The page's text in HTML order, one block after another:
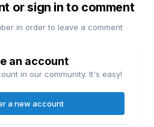
or sign in to comment
in order to leave a comment
an account
in our community. It's easy!
a new account